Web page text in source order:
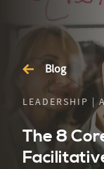
Blog
LEADERSHIP |
The 8